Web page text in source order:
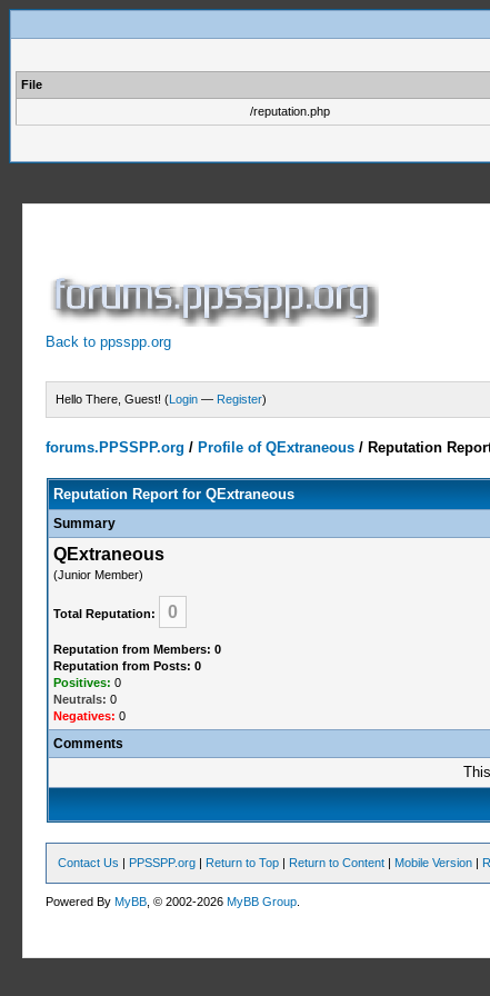
File
/reputation.php
Back to ppsspp.org
Hello There, Guest! (Login — Register)
forums.PPSSPP.org / Profile of QExtraneous / Reputation
Reputation Report for QExtraneous
Summary
QExtraneous
(Junior Member)
Total Reputation: 0
Reputation from Members: 0
Reputation from Posts: 0
Positives: 0
Neutrals: 0
Negatives: 0
Comments
Contact Us | PPSSPP.org | Return to Top | Return to Content | Mobile Version |
Powered ByMyBB , © 2002-2026MyBB Group